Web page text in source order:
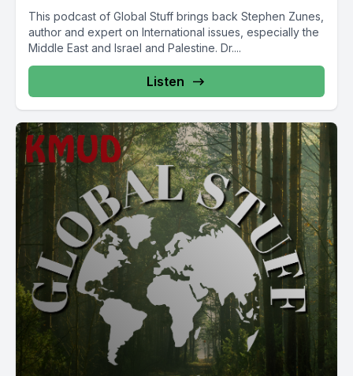
This podcast of Global Stuff brings back Stephen Zunes,
author and expert on International issues, especially the
Middle East and Israel and Palestine. Dr....
Listen